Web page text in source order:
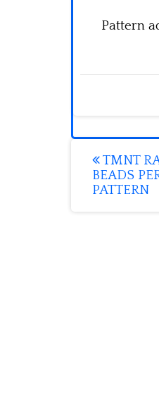
Pattern
Post
TMNT
BEADS
PATTERN